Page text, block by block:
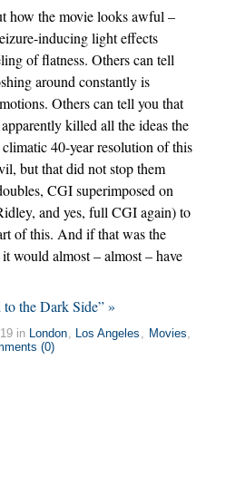
how the movie looks awful –
inducing light effects
of flatness. Others can tell
around constantly is
Others can tell you that
killed all the ideas the
40-year resolution of this
but that did not stop them
CGI superimposed on
and yes, full CGI again) to
of this. And if that was the
would almost – almost – have
the Dark Side” »
in London Los Angeles Movies
(0)